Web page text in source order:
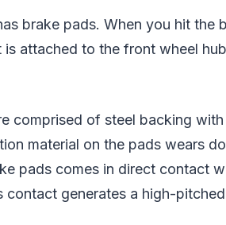
brake pads. When you hit the
attached to the front wheel
comprised of steel backing
material on the pads wears
pads comes in direct contact
contact generates a high-